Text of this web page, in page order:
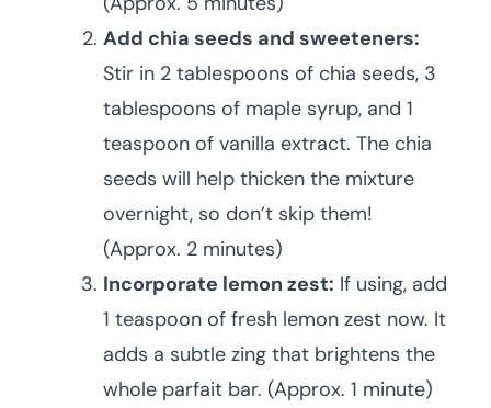
Add chia seeds and sweeteners:
Stir in 2 tablespoons of chia seeds, 3
tablespoons of maple syrup, and 1
teaspoon of vanilla extract. The chia
seeds will help thicken the mixture
overnight, so don’t skip them!
(Approx. 2 minutes)
Incorporate lemon zest: If using, add
1 teaspoon of fresh lemon zest now. It
adds a subtle zing that brightens the
whole parfait bar. (Approx. 1 minute)